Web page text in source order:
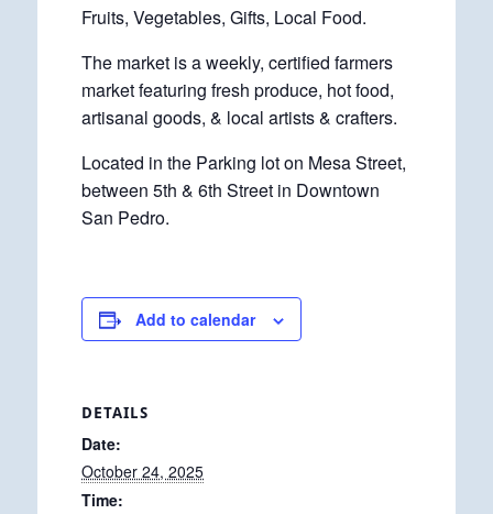
Fruits, Vegetables, Gifts, Local Food.
The market is a weekly, certified farmers
market featuring fresh produce, hot food,
artisanal goods, & local artists & crafters.
Located in the Parking lot on Mesa Street,
between 5th & 6th Street in Downtown
San Pedro.
Add to calendar
DETAILS
Date:
October 24, 2025
Time: